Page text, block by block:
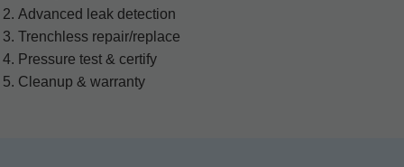
Advanced leak detection
Trenchless repair/replace
Pressure test & certify
Cleanup & warranty